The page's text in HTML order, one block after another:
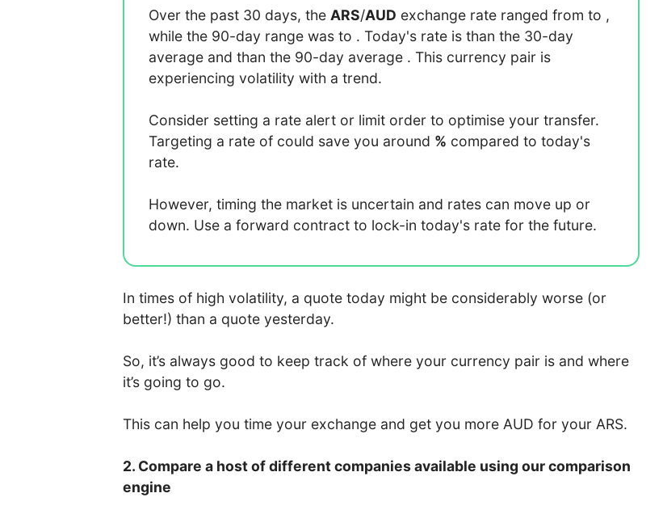
Over the past 30 days, the ARS/AUD exchange rate ranged from to ,
while the 90-day range was to . Today's rate is than the 30-day
average and than the 90-day average . This currency pair is
experiencing volatility with a trend.
Consider setting a rate alert or limit order to optimise your transfer.
Targeting a rate of could save you around % compared to today's
rate.
However, timing the market is uncertain and rates can move up or
down. Use a forward contract to lock-in today's rate for the future.
In times of high volatility, a quote today might be considerably worse (or
better!) than a quote yesterday.
So, it’s always good to keep track of where your currency pair is and where
it’s going to go.
This can help you time your exchange and get you more AUD for your ARS.
2. Compare a host of different companies available using our comparison
engine